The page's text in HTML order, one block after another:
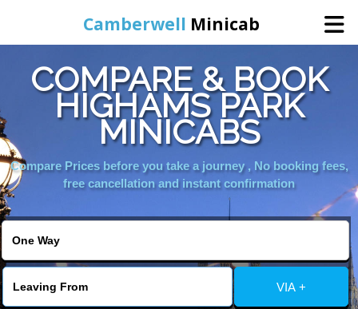
Camberwell Minicab
Home
Online Booking
Services
About Us
Contact Us
COMPARE & BOOK
HIGHAMS PARK
MINICABS
Compare Prices before you take a journey , No booking fees,
free cancellation and instant confirmation
VIA +